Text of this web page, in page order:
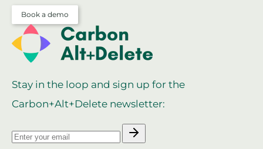
Book a demo
Stay in the loop and sign up for the
Carbon+Alt+Delete newsletter: